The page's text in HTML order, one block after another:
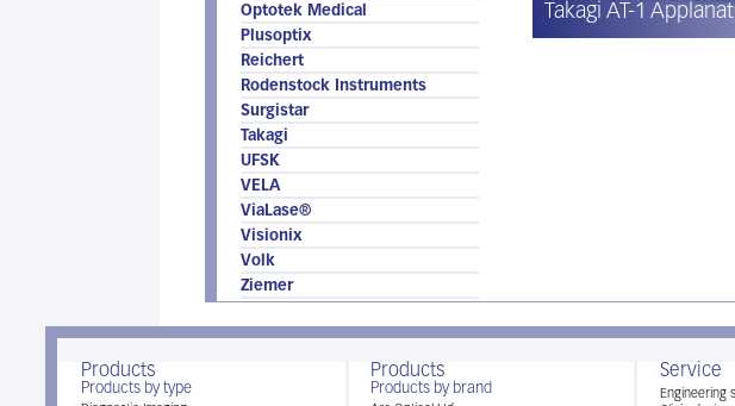
Optotek Medical
Plusoptix
Reichert
Rodenstock Instruments
Surgistar
Takagi
UFSK
VELA
ViaLase®
Visionix
Volk
Ziemer
Takagi AT-1
Products
Products by type
Products
Products by brand
Service
Engineering